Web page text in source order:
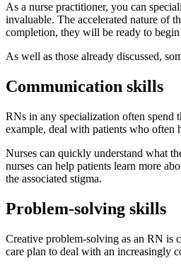
As a nurse practitioner, you can
invaluable. The accelerated nature of
completion, they will be ready to
As well as those already discussed,
Communication skills
RNs in any specialization often spend
example, deal with patients who often
Nurses can quickly understand what
nurses can help patients learn more
the associated stigma.
Problem-solving skills
Creative problem-solving as an RN is
care plan to deal with an increasingly